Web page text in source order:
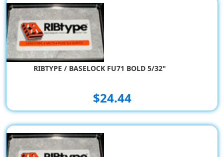
RIBTYPE / BASELOCK FU71 BOLD 5/32"
$24.44